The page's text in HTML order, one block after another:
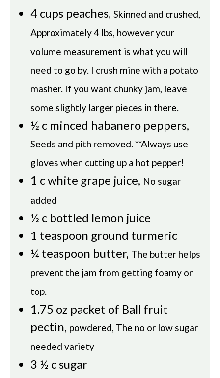
4 cups peaches, Skinned and crushed,
Approximately 4 lbs, however your
volume measurement is what you will
need to go by. I crush mine with a potato
masher. If you want chunky jam, leave
some slightly larger pieces in there.
½ c minced habanero peppers,
Seeds and pith removed. **Always use
gloves when cutting up a hot pepper!
1 cwhite grape juice, No sugar
added
½ c bottled lemon juice
1 teaspoon ground turmeric
¼ teaspoon butter, The butter helps
prevent the jam from getting foamy on
top.
1.75 oz packet of Ball fruit
pectin, powdered, The no or low sugar
needed variety
3 ½ csugar